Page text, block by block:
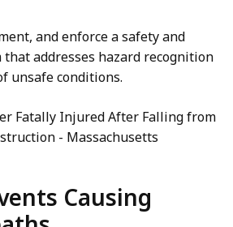
and enforce a safety and
addresses hazard recognition
unsafe conditions.
Fatally Injured After Falling from
- Massachusetts
Causing